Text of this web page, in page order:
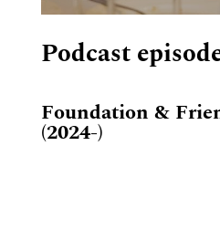
Podcast
Foundation &
(2024-)